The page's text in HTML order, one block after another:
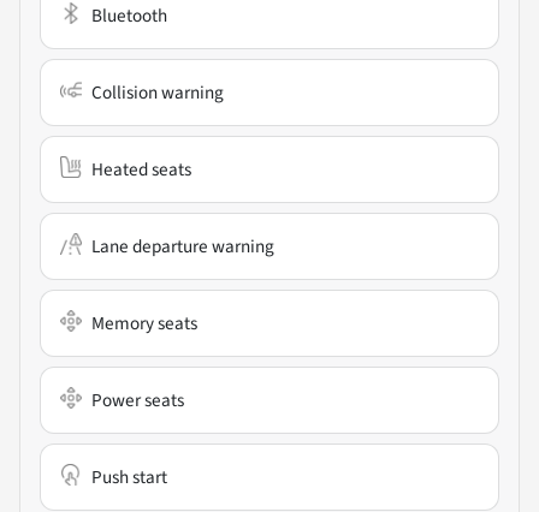
Bluetooth
Collision warning
Heated seats
Lane departure warning
Memory seats
Power seats
Push start